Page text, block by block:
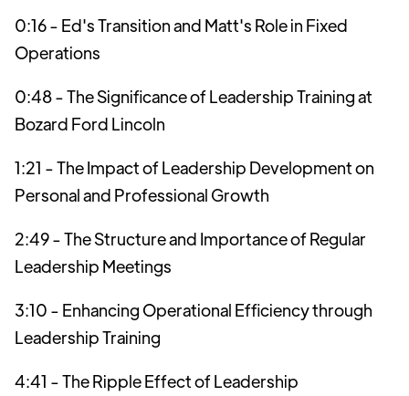
0:16 - Ed's Transition and Matt's Role in Fixed
Operations
0:48 - The Significance of Leadership Training at
Bozard Ford Lincoln
1:21 - The Impact of Leadership Development on
Personal and Professional Growth
2:49 - The Structure and Importance of Regular
Leadership Meetings
3:10 - Enhancing Operational Efficiency through
Leadership Training
4:41 - The Ripple Effect of Leadership